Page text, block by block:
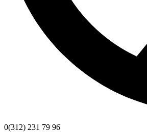
0(312) 231 79 96